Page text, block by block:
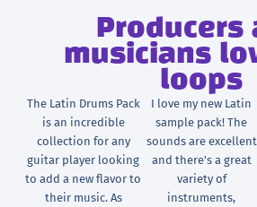
Producers
musicians
loops
The Latin Drums Pack
is an incredible
collection for any
guitar player looking
to add a new flavor to
their music. As
I love my new Latin
sample pack! The
sounds are excellent
and there's a great
variety of
instruments,